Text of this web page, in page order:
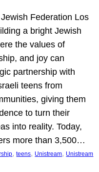
Federation Los
a bright Jewish
the values of
and joy can
partnership with
teens from
giving them
to turn their
into reality. Today,
more than 3,500…
, teens, Unistream, Unistream